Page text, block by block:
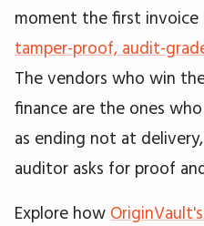
moment the first invoice
tamper-proof, audit-
The vendors who win
finance are the ones
as ending not at
auditor asks for proof
Explore how